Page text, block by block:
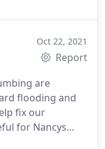
Oct 22, 2021
Report
are
fix our
for Nancys
are